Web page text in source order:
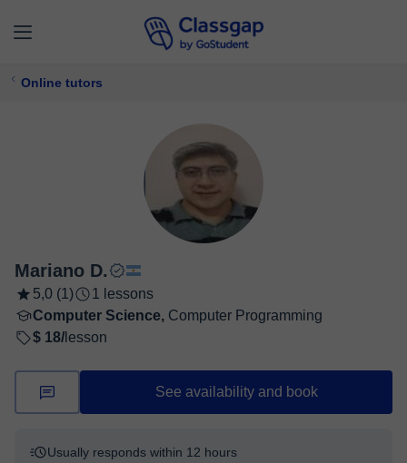
Online tutors
Mariano D.
5,0 (1)
1 lessons
Computer Science, Computer Programming
$ 18/ lesson
See availability and book
Usually responds within 12 hours